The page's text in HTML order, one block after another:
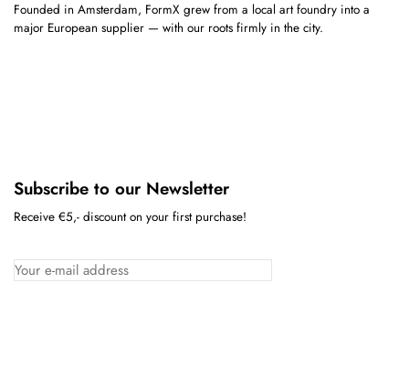
Founded in Amsterdam, FormX grew from a local art foundry into a
major European supplier — with our roots firmly in the city.
Subscribe to our Newsletter
Receive €5,- discount on your first purchase!